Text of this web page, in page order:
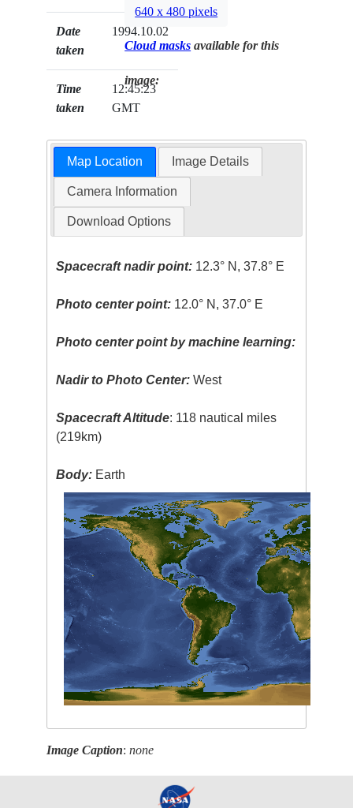
Date
taken
1994.10.02
Time
taken
12:45:23
GMT
640 x 480 pixels
Cloud masks available for this
image:
Map Location Image Details
Camera Information
Download Options
Spacecraft nadir point: 12.3° N, 37.8° E
Photo center point: 12.0° N, 37.0° E
Photo center point by machine learning:
Nadir to Photo Center: West
Spacecraft Altitude: 118 nautical miles
(219km)
Body: Earth
Image Caption:none